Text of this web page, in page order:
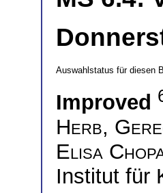
Auswahlstatus für diesen
Improved
Herb,
Elisa
Institut für